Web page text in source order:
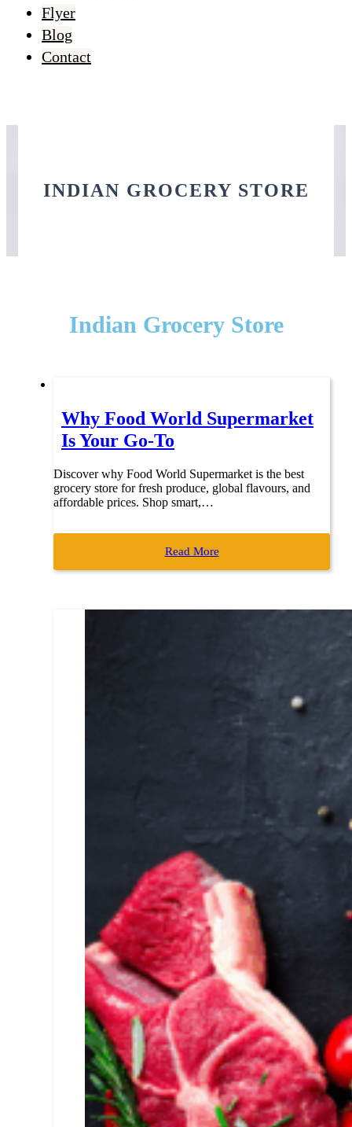
Flyer
Blog
Contact
INDIAN GROCERY STORE
Indian Grocery Store
Why Food World Supermarket
Is Your Go-To
Discover why Food World Supermarket is the best
grocery store for fresh produce, global flavours, and
affordable prices. Shop smart,…
Read More